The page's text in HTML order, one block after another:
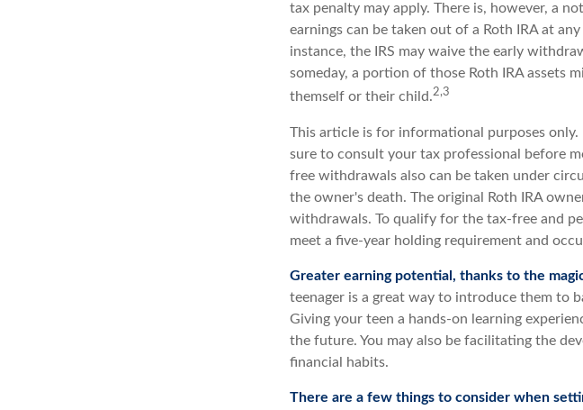
tax penalty may apply. There is, however, a
earnings can be taken out of a Roth IRA at
instance, the IRS may waive the early
someday, a portion of those Roth IRA assets
themself or their child.2,3
This article is for informational purposes
sure to consult your tax professional before
free withdrawals also can be taken under
the owner's death. The original Roth IRA
withdrawals. To qualify for the tax-free and
meet a five-year holding requirement and
Greater earning potential, thanks to the
teenager is a great way to introduce them to
Giving your teen a hands-on learning
the future. You may also be facilitating the
financial habits.
There are a few things to consider when